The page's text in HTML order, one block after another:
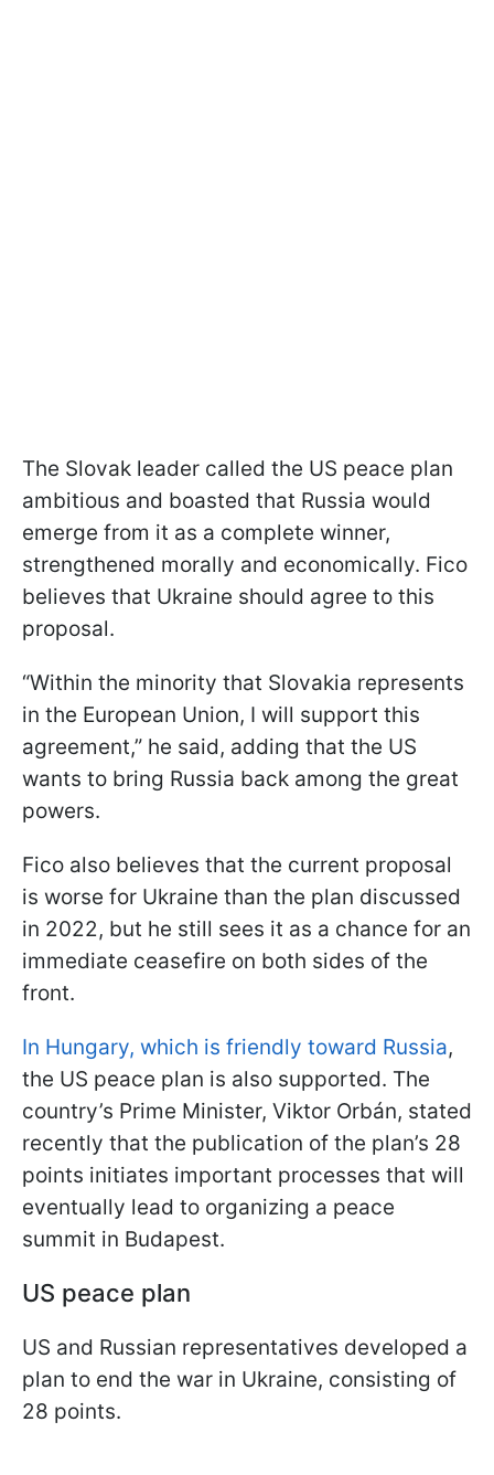
The Slovak leader called the US peace plan
ambitious and boasted that Russia would
emerge from it as a complete winner,
strengthened morally and economically. Fico
believes that Ukraine should agree to this
proposal.
“Within the minority that Slovakia represents
in the European Union, I will support this
agreement,” he said, adding that the US
wants to bring Russia back among the great
powers.
Fico also believes that the current proposal
is worse for Ukraine than the plan discussed
in 2022, but he still sees it as a chance for an
immediate ceasefire on both sides of the
front.
In Hungary, which is friendly toward Russia,
the US peace plan is also supported. The
country’s Prime Minister, Viktor Orbán, stated
recently that the publication of the plan’s 28
points initiates important processes that will
eventually lead to organizing a peace
summit in Budapest.
US peace plan
US and Russian representatives developed a
plan to end the war in Ukraine, consisting of
28 points.